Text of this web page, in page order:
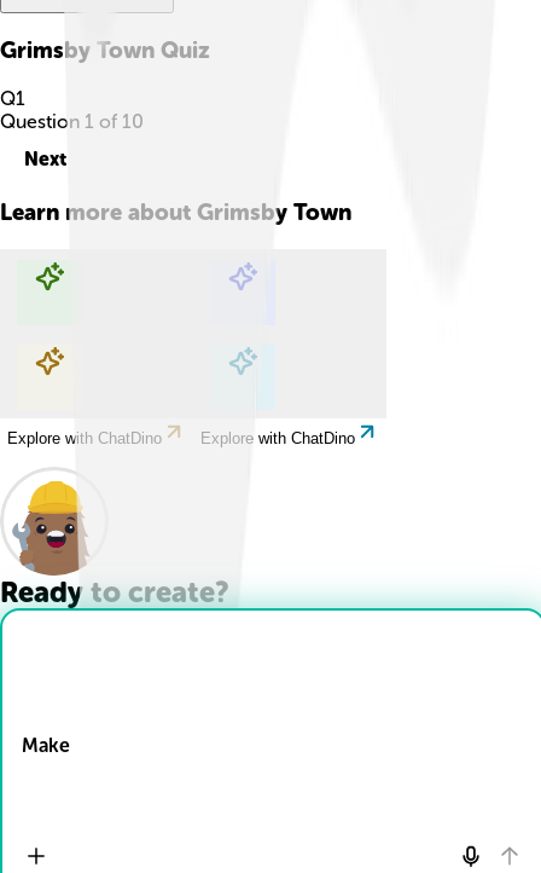
Grimsby Town Quiz
Q1
Question 1 of 10
Next
Learn more about Grimsby Town
Explore with ChatDino Explore with ChatDino
Explore with ChatDino Explore with ChatDino
Ready to create?
Make